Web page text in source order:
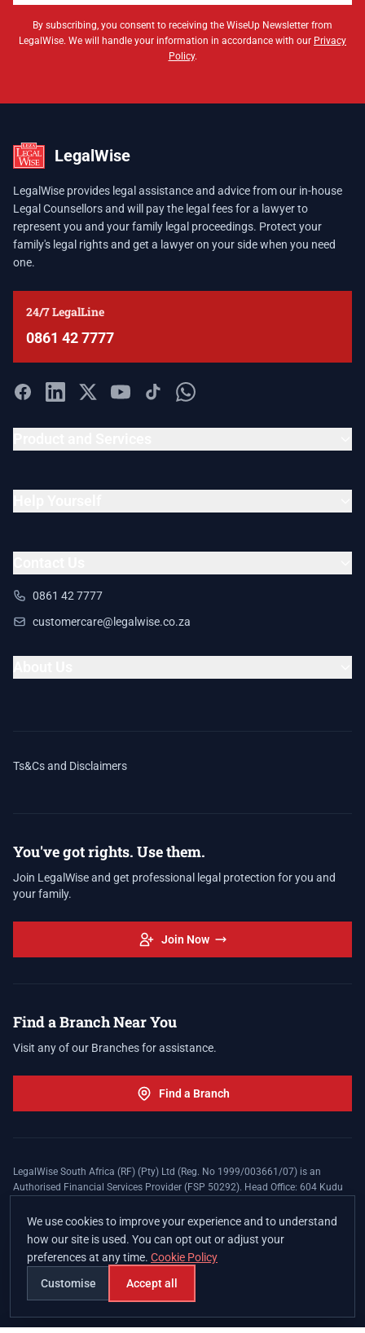
By subscribing, you consent to receiving the WiseUp Newsletter from
LegalWise. We will handle your information in accordance with our Privacy
Policy.
LegalWise
LegalWise provides legal assistance and advice from our in-house
Legal Counsellors and will pay the legal fees for a lawyer to
represent you and your family legal proceedings. Protect your
family's legal rights and get a lawyer on your side when you need
one.
24/7 LegalLine
0861 42 7777
0861 42 7777
customercare@legalwise.co.za
Ts&Cs and Disclaimers
You've got rights. Use them.
Join LegalWise and get professional legal protection for you and
your family.
Join Now
Find a Branch Near You
Visit any of our Branches for assistance.
Find a Branch
LegalWise South Africa (RF) (Pty) Ltd (Reg. No 1999/003661/07) is an
Authorised Financial Services Provider (FSP 50292). Head Office: 604 Kudu
apply. The LegalWise Membership Agreement is underwritten by Legal
Expenses Insurance Southern Africa Limited (LEZA) (Reg. No
1984/010574/06), a licensed insurer conducting non-life insurance business
and a licensed controlling company, and Authorised Financial Services
Provider (FSP 17008).
We use cookies to improve your experience and to understand
how our site is used. You can opt out or adjust your
preferences at any time. Cookie Policy
Customise
Accept all